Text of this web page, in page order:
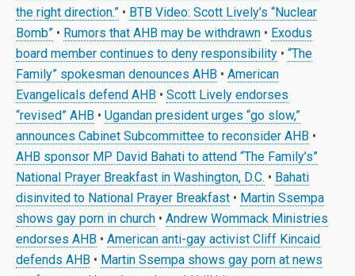
the right direction.” • BTB Video: Scott Lively’s “Nuclear
Bomb” • Rumors that AHB may be withdrawn • Exodus
board member continues to deny responsibility • “The
Family” spokesman denounces AHB • American
Evangelicals defend AHB • Scott Lively endorses
“revised” AHB • Ugandan president urges “go slow,”
announces Cabinet Subcommittee to reconsider AHB •
AHB sponsor MP David Bahati to attend “The Family’s”
National Prayer Breakfast in Washington, D.C. • Bahati
disinvited to National Prayer Breakfast • Martin Ssempa
shows gay porn in church • Andrew Wommack Ministries
endorses AHB • American anti-gay activist Cliff Kincaid
defends AHB • Martin Ssempa shows gay porn at news